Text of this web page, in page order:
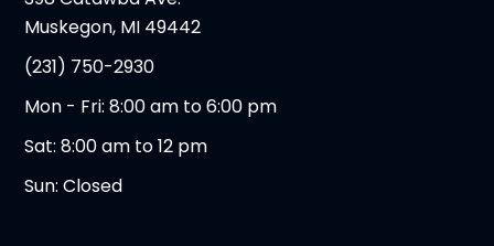
Muskegon, MI 49442
(231) 750-2930
Mon - Fri: 8:00 am to 6:00 pm
Sat: 8:00 am to 12 pm
Sun: Closed